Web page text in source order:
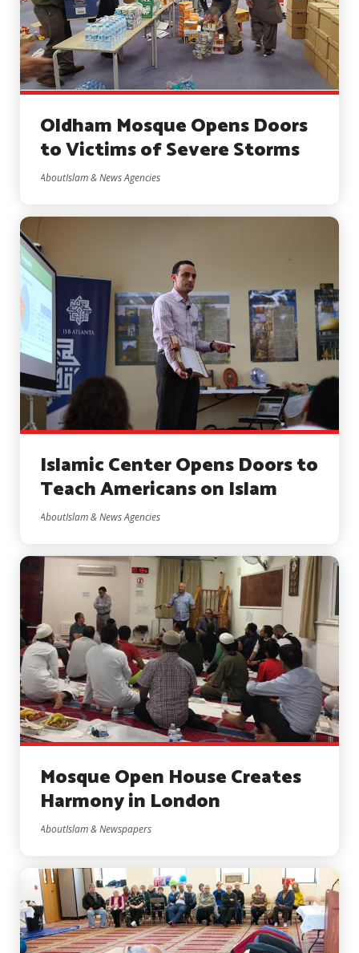
Oldham Mosque Opens Doors
to Victims of Severe Storms
AboutIslam & News Agencies
Islamic Center Opens Doors to
Teach Americans on Islam
AboutIslam & News Agencies
Mosque Open House Creates
Harmony in London
AboutIslam & Newspapers